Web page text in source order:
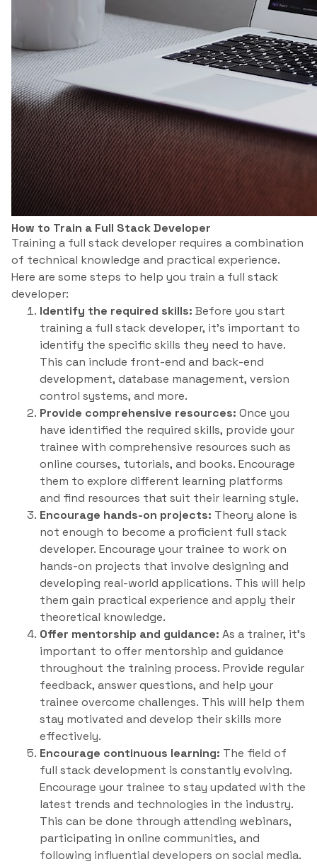
How to Train a Full Stack Developer
Training a full stack developer requires a combination
of technical knowledge and practical experience.
Here are some steps to help you train a full stack
developer:
Identify the required skills: Before you start
training a full stack developer, it’s important to
identify the specific skills they need to have.
This can include front-end and back-end
development, database management, version
control systems, and more.
Provide comprehensive resources: Once you
have identified the required skills, provide your
trainee with comprehensive resources such as
online courses, tutorials, and books. Encourage
them to explore different learning platforms
and find resources that suit their learning style.
Encourage hands-on projects: Theory alone is
not enough to become a proficient full stack
developer. Encourage your trainee to work on
hands-on projects that involve designing and
developing real-world applications. This will help
them gain practical experience and apply their
theoretical knowledge.
Offer mentorship and guidance: As a trainer, it’s
important to offer mentorship and guidance
throughout the training process. Provide regular
feedback, answer questions, and help your
trainee overcome challenges. This will help them
stay motivated and develop their skills more
effectively.
Encourage continuous learning: The field of
full stack development is constantly evolving.
Encourage your trainee to stay updated with the
latest trends and technologies in the industry.
This can be done through attending webinars,
participating in online communities, and
following influential developers on social media.